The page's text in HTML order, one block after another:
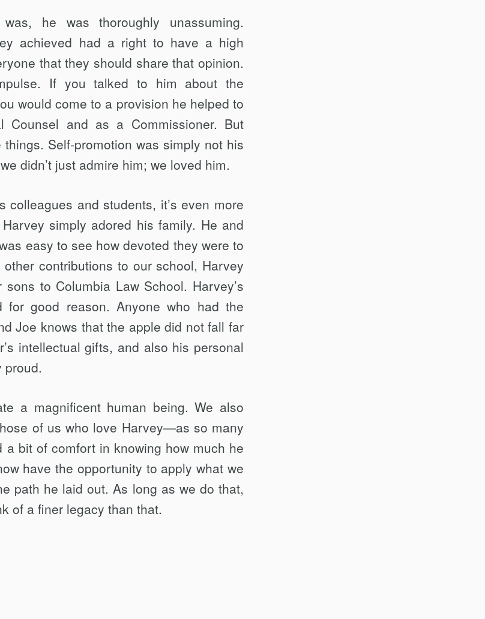
he was thoroughly unassuming.
achieved had a right to have a high
that they should share that opinion.
If you talked to him about the
would come to a provision he helped to
and as a Commissioner. But
Self-promotion was simply not his
didn’t just admire him; we loved him.
and students, it’s even more
simply adored his family. He and
easy to see how devoted they were to
contributions to our school, Harvey
to Columbia Law School. Harvey’s
good reason. Anyone who had the
Joe knows that the apple did not fall far
intellectual gifts, and also his personal
proud.
a magnificent human being. We also
of us who love Harvey—as so many
bit of comfort in knowing how much he
have the opportunity to apply what we
path he laid out. As long as we do that,
of a finer legacy than that.